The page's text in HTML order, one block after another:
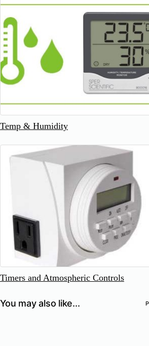
Temp & Humidity
Timers and Atmospheric Controls